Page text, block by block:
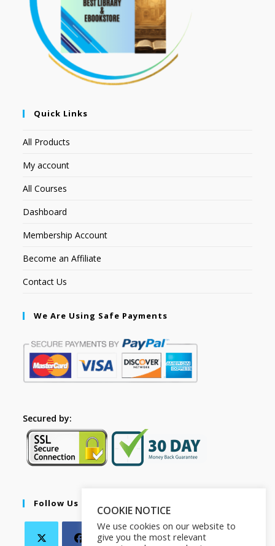
Quick Links
All Products
My account
All Courses
Dashboard
Membership Account
Become an Affiliate
Contact Us
We Are Using Safe Payments
Secured by:
Follow Us
COOKIE NOTICE
We use cookies on our website to
give you the most relevant